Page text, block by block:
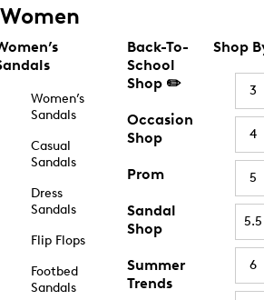
Women
Women’s
Sandals
Casual
Sandals
Dress
Sandals
Flip Flops
Footbed
Sandals
Back-To-
School
Shop ✏️
Occasion
Shop
Prom
Sandal
Shop
Summer
Trends
Shop
3
4
5
5.5
6